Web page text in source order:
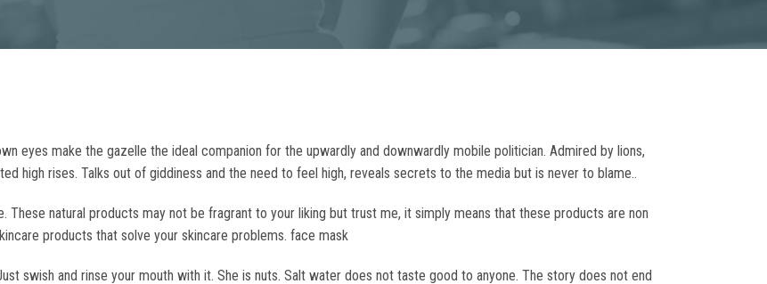
eyes make the gazelle the ideal companion for the upwardly and downwardly mobile politician. Admired by lions,
high rises. Talks out of giddiness and the need to feel high, reveals secrets to the media but is never to blame..
natural products may not be fragrant to your liking but trust me, it simply means that these products are non
products that solve your skincare problems. face mask
swish and rinse your mouth with it. She is nuts. Salt water does not taste good to anyone. The story does not end